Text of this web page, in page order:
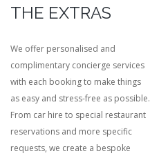
THE EXTRAS
We offer personalised and
complimentary concierge services
with each booking to make things
as easy and stress-free as possible.
From car hire to special restaurant
reservations and more specific
requests, we create a bespoke